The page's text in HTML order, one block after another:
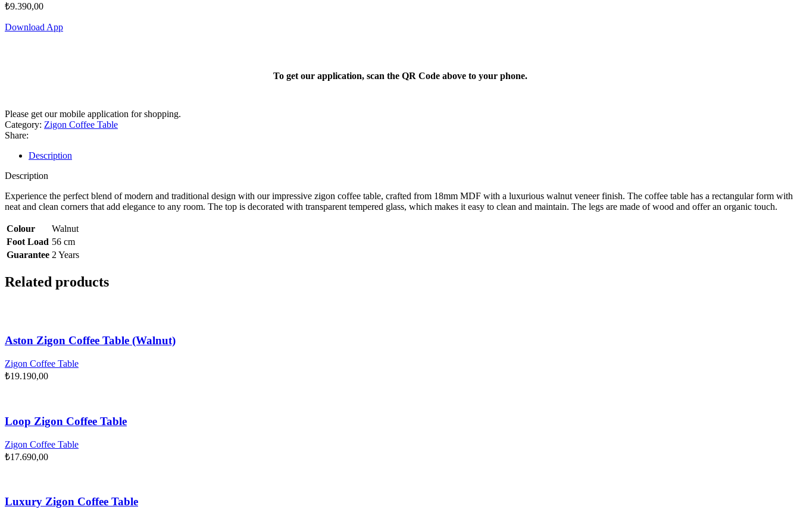
₺9.390,00
Download App
To get our application, scan the QR Code above to your phone.
Please get our mobile application for shopping.
Category: Zigon Coffee Table
Share:
Description
Description
Experience the perfect blend of modern and traditional design with our impressive zigon coffee table, crafted from 18mm MDF with a luxurious walnut veneer finish. The coffee table has a rectangular form with
neat and clean corners that add elegance to any room. The top is decorated with transparent tempered glass, which makes it easy to clean and maintain. The legs are made of wood and offer an organic touch.
Colour
Walnut
Foot Load 56 cm
Guarantee 2 Years
Related products
Aston Zigon Coffee Table (Walnut)
Zigon Coffee Table
₺19.190,00
Loop Zigon Coffee Table
Zigon Coffee Table
₺17.690,00
Luxury Zigon Coffee Table